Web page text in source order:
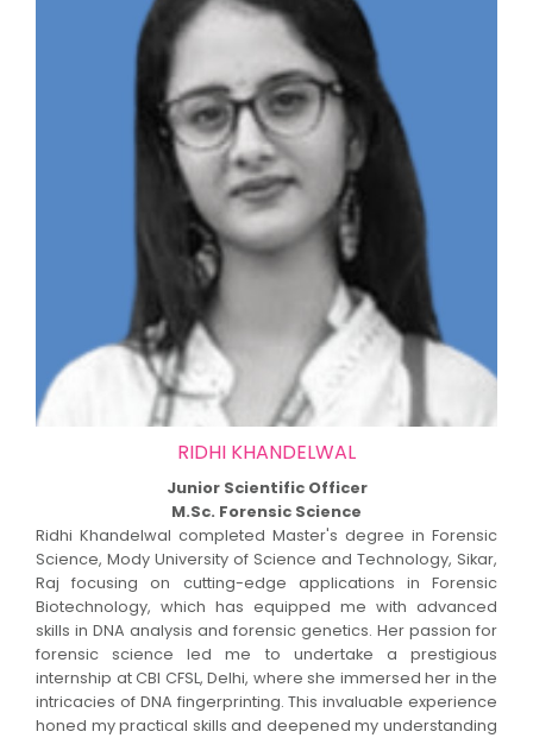
RIDHI KHANDELWAL
Junior Scientific Officer
M.Sc. Forensic Science
Ridhi Khandelwal completed Master's degree in Forensic
Science, Mody University of Science and Technology, Sikar,
Raj focusing on cutting-edge applications in Forensic
Biotechnology, which has equipped me with advanced
skills in DNA analysis and forensic genetics. Her passion for
forensic science led me to undertake a prestigious
internship at CBI CFSL, Delhi, where she immersed her in the
intricacies of DNA fingerprinting. This invaluable experience
honed my practical skills and deepened my understanding